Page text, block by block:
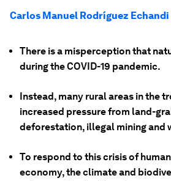
Carlos Manuel Rodríguez Echandi
There is a misperception that
during the COVID-19 pandemic.
Instead, many rural areas in the
increased pressure from land-
deforestation, illegal mining and
To respond to this crisis of
economy, the climate and